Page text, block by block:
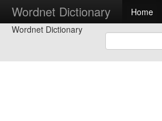
Wordnet Dictionary Home
Wordnet Dictionary